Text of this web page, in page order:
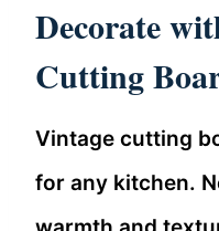
Decorate
Cutting
Vintage cutting
for any kitchen.